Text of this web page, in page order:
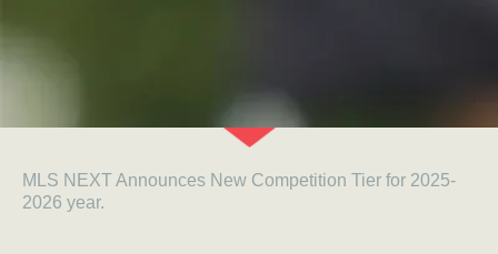
MLS NEXT Announces New Competition Tier for 2025-
2026 year.